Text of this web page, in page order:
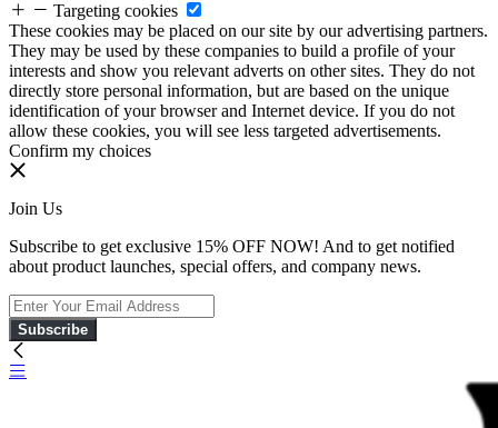
Targeting cookies
These cookies may be placed on our site by our advertising partners.
They may be used by these companies to build a profile of your
interests and show you relevant adverts on other sites. They do not
directly store personal information, but are based on the unique
identification of your browser and Internet device. If you do not
allow these cookies, you will see less targeted advertisements.
Confirm my choices
Join Us
Subscribe to get exclusive 15% OFF NOW! And to get notified
about product launches, special offers, and company news.
Subscribe